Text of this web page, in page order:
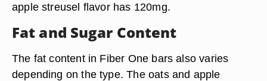
apple streusel flavor has 120mg.
Fat and Sugar Content
The fat content in Fiber One bars also varies
depending on the type. The oats and apple